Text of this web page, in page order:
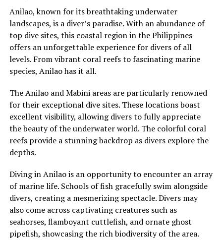
Anilao, known for its breathtaking underwater
landscapes, is a diver’s paradise. With an abundance of
top dive sites, this coastal region in the Philippines
offers an unforgettable experience for divers of all
levels. From vibrant coral reefs to fascinating marine
species, Anilao has it all.
The Anilao and Mabini areas are particularly renowned
for their exceptional dive sites. These locations boast
excellent visibility, allowing divers to fully appreciate
the beauty of the underwater world. The colorful coral
reefs provide a stunning backdrop as divers explore the
depths.
Diving in Anilao is an opportunity to encounter an array
of marine life. Schools of fish gracefully swim alongside
divers, creating a mesmerizing spectacle. Divers may
also come across captivating creatures such as
seahorses, flamboyant cuttlefish, and ornate ghost
pipefish, showcasing the rich biodiversity of the area.